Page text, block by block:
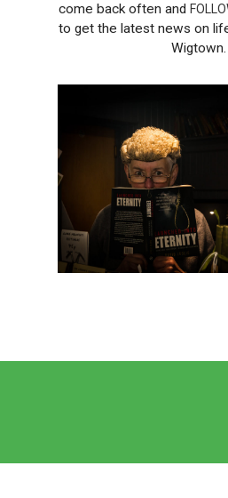
come back often and
to get the latest news on
Wigtown.